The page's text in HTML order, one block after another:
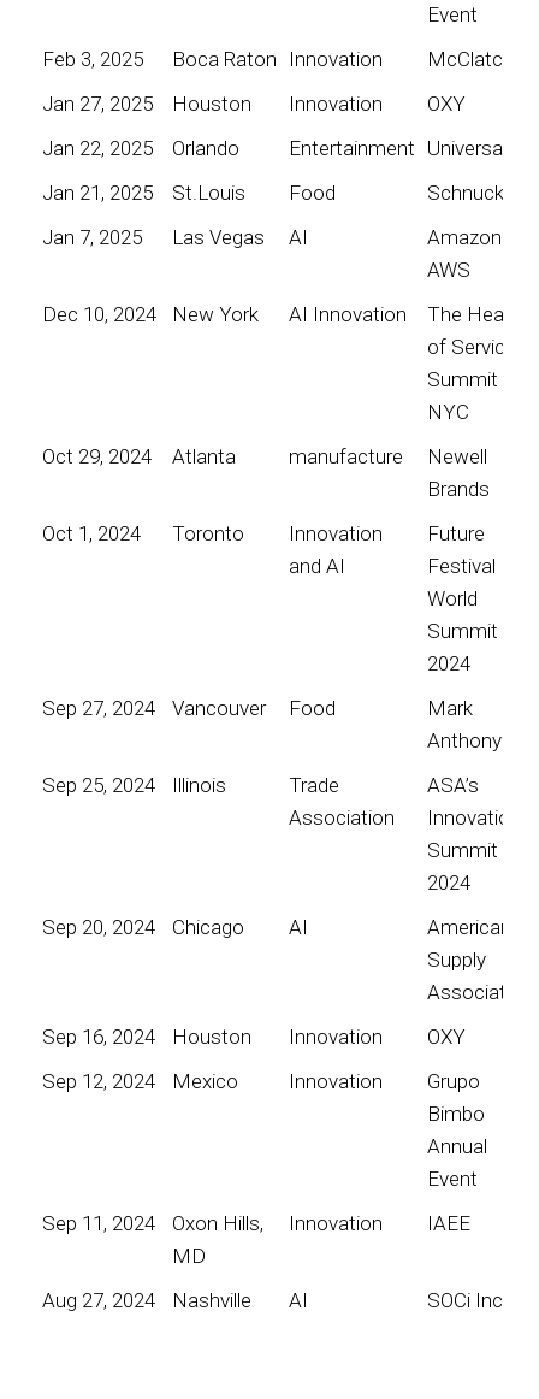
Event
Feb 3, 2025
Boca Raton Innovation
McClatchy
Jan 27, 2025
Houston Innovation
OXY
Jan 22, 2025
Orlando Entertainment Universal
Jan 21, 2025
St.Louis Food
Schnucks
Jan 7, 2025
Las Vegas AI
Amazon
AWS
Dec 10, 2024
New York AI Innovation
The Heart
of Service
Summit
NYC
Oct 29, 2024
Atlanta manufacture
Newell
Brands
Oct 1, 2024
Toronto
Innovation
and AI
Future
Festival
World
Summit
2024
Sep 27, 2024
Vancouver Food
Mark
Anthony
Sep 25, 2024
Illinois
Trade
Association
ASA’s
Innovation
Summit
2024
Sep 20, 2024
Chicago AI
American
Supply
Association
Sep 16, 2024
Houston Innovation
OXY
Sep 12, 2024
Mexico Innovation
Grupo
Bimbo
Annual
Event
Sep 11, 2024
Oxon Hills,
MD
Innovation IAEE
Aug 27, 2024 Nashville AI SOCi Inc